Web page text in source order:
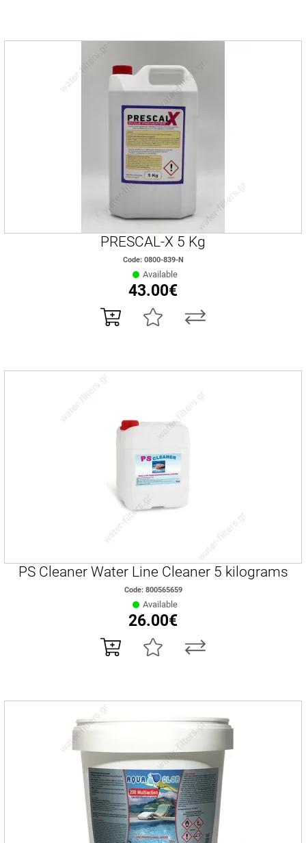
PRESCAL-X 5 Kg
Code: 0800-839-N
Available
43.00€
PS Cleaner Water Line Cleaner 5 kilograms
Code: 800565659
Available
26.00€